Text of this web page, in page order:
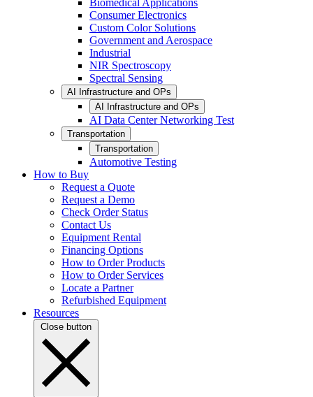
Biomedical Applications
Consumer Electronics
Custom Color Solutions
Government and Aerospace
Industrial
NIR Spectroscopy
Spectral Sensing
AI Infrastructure and OPs
AI Infrastructure and OPs
AI Data Center Networking Test
Transportation
Transportation
Automotive Testing
How to Buy
Request a Quote
Request a Demo
Check Order Status
Contact Us
Equipment Rental
Financing Options
How to Order Products
How to Order Services
Locate a Partner
Refurbished Equipment
Resources
Close button